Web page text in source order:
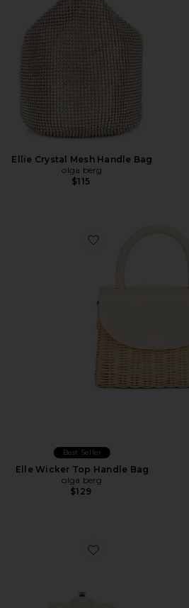
Ellie Crystal Mesh Handle Bag
olga berg
$115
Favorite Elle Wicker
Best Seller
Elle Wicker Top Handle Bag
olga berg
$129
Favorite Shell Clutch